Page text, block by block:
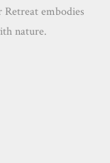
embodies
nature.